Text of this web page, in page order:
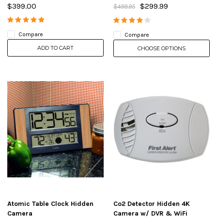
$399.00
Compare
ADD TO CART
$499.95 $299.99
Compare
CHOOSE OPTIONS
Atomic Table Clock Hidden
Camera
Co2 Detector Hidden 4K
Camera w/ DVR & WiFi